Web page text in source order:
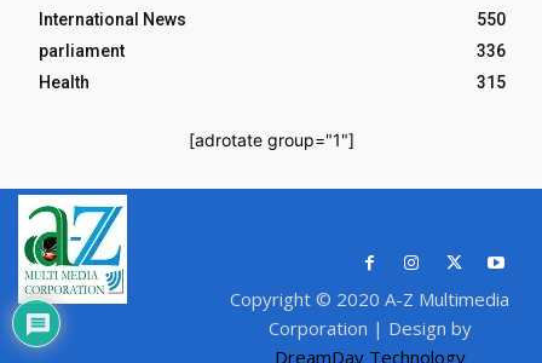
International News
550
parliament
336
Health
315
[adrotate group="1"]
Copyright © 2020 A-Z Multimedia
Corporation | Design by
DreamDay Technology